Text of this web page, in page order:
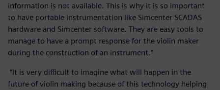
information is not available. This is why it is so important
to have portable instrumentation like Simcenter SCADAS
hardware and Simcenter software. They are easy tools to
manage to have a prompt response for the violin maker
during the construction of an instrument.”
“It is very difficult to imagine what will happen in the
future of violin making because of this technology helping